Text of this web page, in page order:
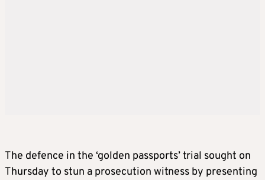
The defence in the ‘golden passports’ trial sought on
Thursday to stun a prosecution witness by presenting